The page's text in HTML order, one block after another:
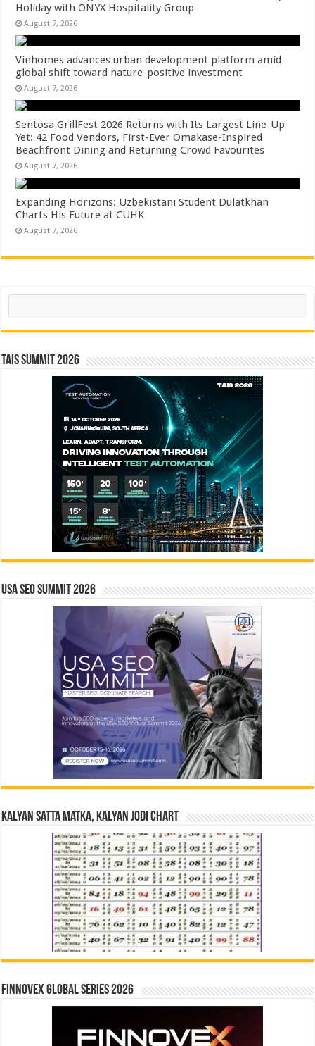
Holiday with ONYX Hospitality Group
August 7, 2026
Vinhomes advances urban development platform amid
global shift toward nature-positive investment
August 7, 2026
Sentosa GrillFest 2026 Returns with Its Largest Line-Up
Yet: 42 Food Vendors, First-Ever Omakase-Inspired
Beachfront Dining and Returning Crowd Favourites
August 7, 2026
Expanding Horizons: Uzbekistani Student Dulatkhan
Charts His Future at CUHK
August 7, 2026
Search
TAIS Summit 2026
USA SEO SUMMIT 2026
Kalyan Satta Matka, Kalyan Jodi Chart
Finnovex Global Series 2026